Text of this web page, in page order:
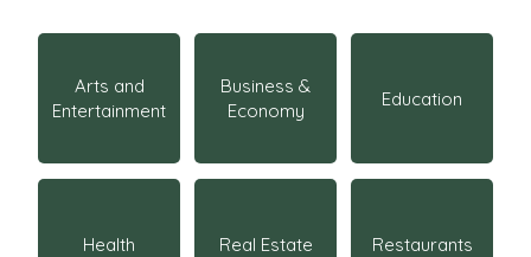
Arts and
Entertainment
Business &
Economy
Education
Health Real Estate Restaurants